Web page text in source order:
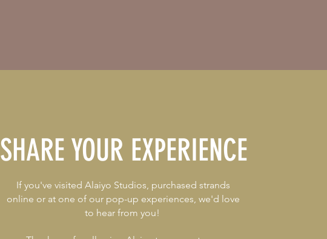
SHARE YOUR EXPERIENCE
If you've visited Alaiyo Studios, purchased strands
online or at one of our pop-up experiences, we'd love
to hear from you!